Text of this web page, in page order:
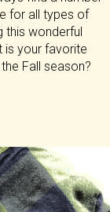
for all types of
wonderful
is your favorite
Fall season?